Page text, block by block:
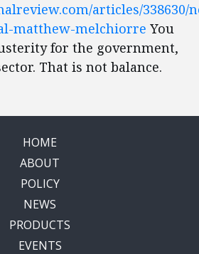
articles/338630/
matthew-melchiorre You
for the government,
That is not balance.
HOME
ABOUT
POLICY
NEWS
PRODUCTS
EVENTS